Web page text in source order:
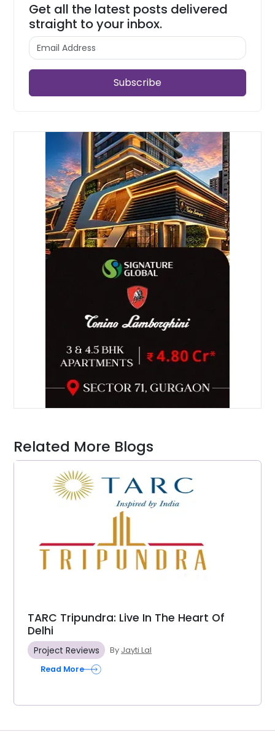
Get all the latest posts delivered
straight to your inbox.
Subscribe
Related More Blogs
TARC Tripundra: Live In The Heart Of
Delhi
Project Reviews By Jayti Lal
Read More